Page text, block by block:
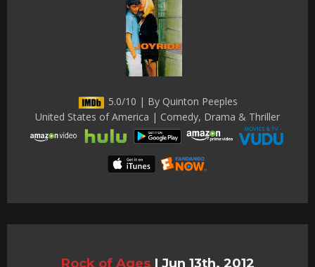
5.0/10 | By Quinton Peeples
United States of America | Comedy, Drama & Thriller
Rock of Ages | Jun 13th, 2012